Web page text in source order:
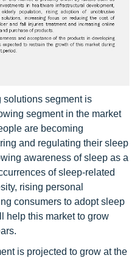
solutions segment is
segment in the market
are becoming
and regulating their sleep
awareness of sleep as a
of sleep-related
rising personal
consumers to adopt sleep
help this market to grow
is projected to grow at the